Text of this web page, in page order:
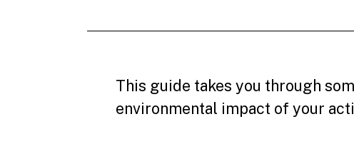
This guide takes you through
environmental impact of your